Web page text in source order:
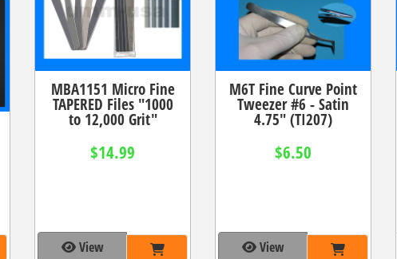
MBA1151 Micro Fine
TAPERED Files "1000
to 12,000 Grit"
$14.99
View
M6T Fine Curve Point
Tweezer #6 - Satin
4.75" (TI207)
$6.50
View